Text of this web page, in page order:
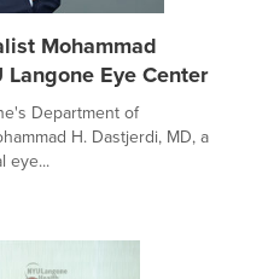
Mohammad
Eye Center
Department of
H. Dastjerdi, MD, a
eye...